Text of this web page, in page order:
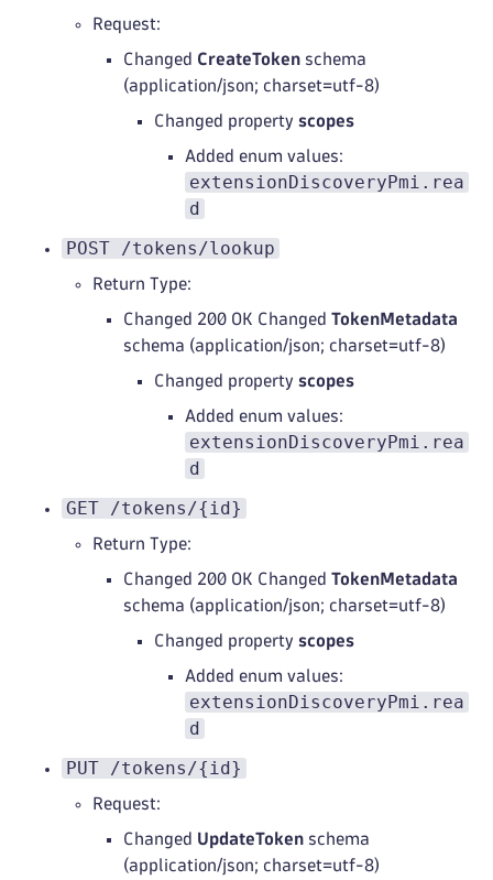
Request:
Changed CreateToken schema
(application/json; charset=utf-8)
Changed property scopes
Added enum values:
extensionDiscoveryPmi.rea
d
POST /tokens/lookup
Return Type:
Changed 200 OK Changed TokenMetadata
schema (application/json; charset=utf-8)
Changed property scopes
Added enum values:
extensionDiscoveryPmi.rea
d
GET /tokens/{id}
Return Type:
Changed 200 OK Changed TokenMetadata
schema (application/json; charset=utf-8)
Changed property scopes
Added enum values:
extensionDiscoveryPmi.rea
d
PUT /tokens/{id}
Request:
Changed UpdateToken schema
(application/json; charset=utf-8)